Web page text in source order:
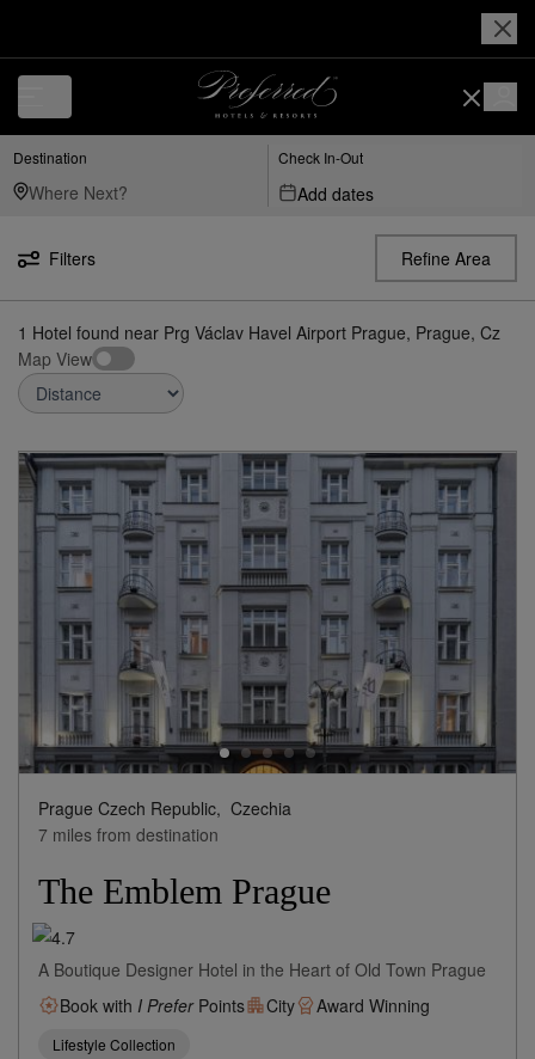
Destination Check In-Out
Add dates
Filters Refine Area
1 Hotel found near Prg Václav Havel Airport Prague, Prague, Cz
Map View
Prague Czech Republic, Czechia
7 miles from destination
The Emblem Prague
A Boutique Designer Hotel in the Heart of Old Town Prague
Book with I PreferPoints City Award Winning
Lifestyle Collection
Luxury, Independent Hotels in Prg---václav-havel-airport-prague,-